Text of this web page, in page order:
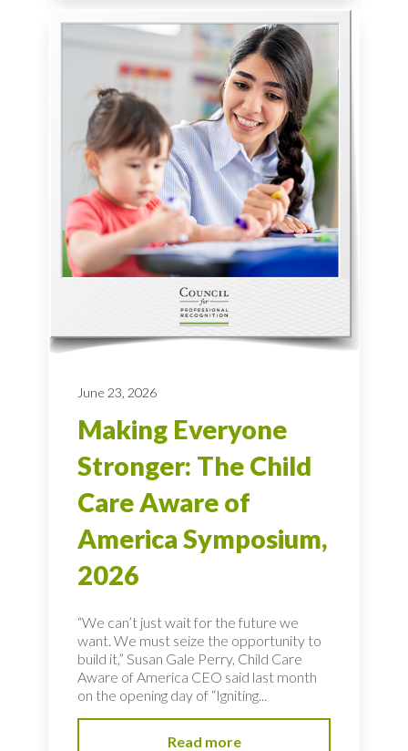
June 23, 2026
Making Everyone
Stronger: The Child
Care Aware of
America Symposium,
2026
“We can’t just wait for the future we
want. We must seize the opportunity to
build it,” Susan Gale Perry, Child Care
Aware of America CEO said last month
on the opening day of “Igniting...
Read more